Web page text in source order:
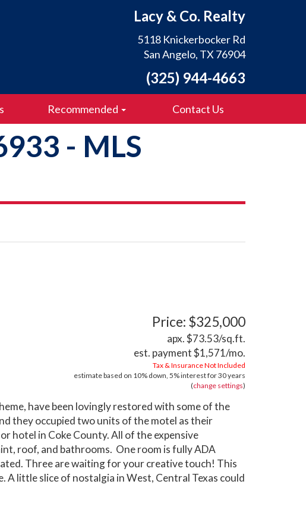
Lacy & Co. Realty
5118 Knickerbocker Rd
San Angelo, TX 76904
(325) 944-4663
Recommended Contact Us
- MLS
Price: $325,000
apx. $73.53/sq.ft.
est. payment$1,571/mo.
Tax & Insurance Not Included
estimate based on 10% down, 5%interest for30 years
(change settings)
have been lovingly restored with some of the
they occupied two units of the motel as their
hotel in Coke County. All of the expensive
roof, and bathrooms. One room is fully ADA
Three are waiting for your creative touch! This
little slice of nostalgia in West, Central Texas could